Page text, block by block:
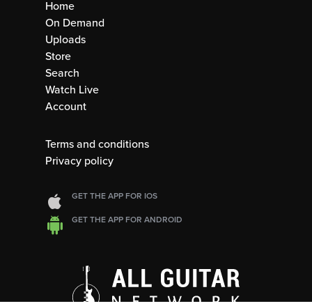
Home
On Demand
Uploads
Store
Search
Watch Live
Account
Terms and conditions
Privacy policy
GET THE APP FOR IOS
GET THE APP FOR ANDROID